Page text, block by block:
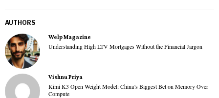
AUTHORS
Welp Magazine
Understanding High LTV Mortgages Without the Financial Jargon
Vishnu Priya
Kimi K3 Open Weight Model: China’s Biggest Bet on Memory Over
Compute